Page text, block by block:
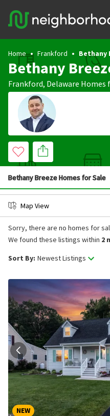
Home Frankford Bethany
Bethany
Frankford, Delaware Homes
Bethany Breeze Homes for Sale
Map View
Sort By: Newest Listings
Sorry, there are no homes for
We found these listings within 2
NEW